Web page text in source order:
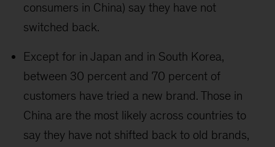
consumers in China) say they have not
switched back.
Except for in Japan and in South Korea,
between 30 percent and 70 percent of
customers have tried a new brand. Those in
China are the most likely across countries to
say they have not shifted back to old brands,